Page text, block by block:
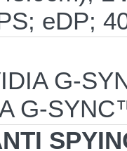
eDP;
G-
G-